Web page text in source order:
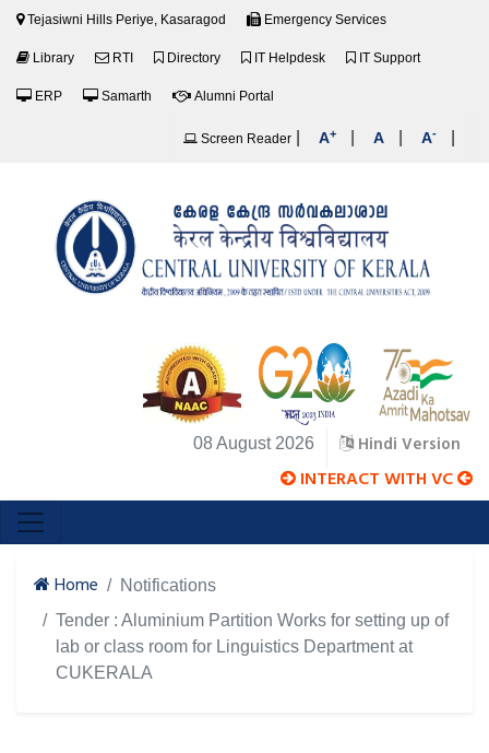
Tejasiwni Hills Periye, Kasaragod Emergency Services
Library RTI Directory IT Helpdesk IT Support
ERP Samarth Alumni Portal
Screen Reader A+ A A-
08 August 2026 Hindi Version
INTERACT WITH VC
Home
Notifications
Tender : Aluminium Partition Works for setting up of
lab or class room for Linguistics Department at
CUKERALA